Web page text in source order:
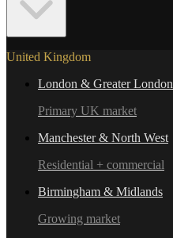
United Kingdom
London & Greater London
Primary UK market
Manchester & North West
Residential + commercial
Birmingham & Midlands
Growing market